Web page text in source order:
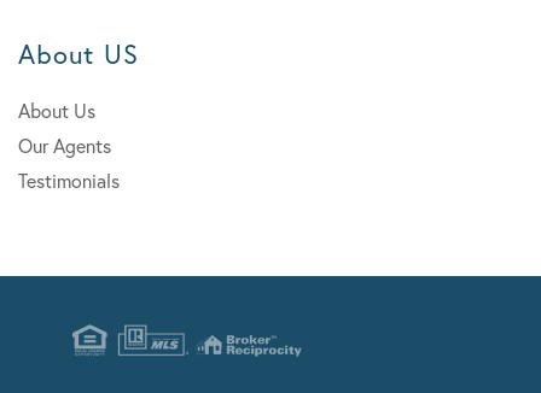
About US
About Us
Our Agents
Testimonials